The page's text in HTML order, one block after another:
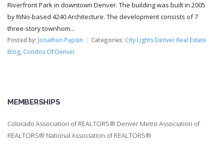
Riverfront Park in downtown Denver. The building was built in 2005
by RiNo-based 4240 Architecture. The development consists of 7
three-story townhom...
Posted by: Jonathon Papsin Categories: City Lights Denver Real Estate
Blog, Condos Of Denver
MEMBERSHIPS
Colorado Association of REALTORS® Denver Metro Association of
REALTORS® National Association of REALTORS®